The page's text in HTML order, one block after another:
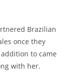
Brazilian
once they
to came
with her.